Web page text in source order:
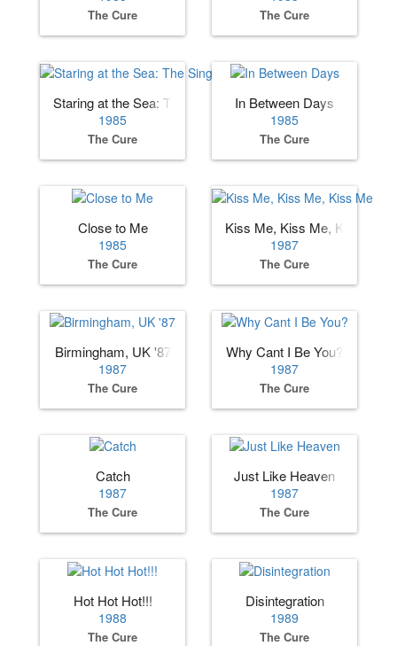
The Cure The Cure
Staring at the Sea: The Singles
1985
The Cure
In Between Days
1985
The Cure
Close to Me
1985
The Cure
Kiss Me, Kiss Me, Kiss Me
1987
The Cure
Birmingham, UK '87
1987
The Cure
Why Cant I Be You?
1987
The Cure
Catch
1987
The Cure
Just Like Heaven
1987
The Cure
Hot Hot Hot!!!
1988
The Cure
Disintegration
1989
The Cure